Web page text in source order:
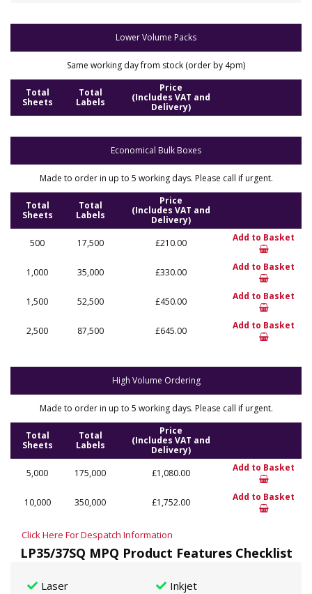
Lower Volume Packs
Same working day from stock (order by 4pm)
Total
Sheets
Total
Labels
Price
(Includes VAT and
Delivery)
Economical Bulk Boxes
Made to order in up to 5 working days. Please call if urgent.
Total
Sheets
Total
Labels
Price
(Includes VAT and
Delivery)
500
17,500 £210.00 Add to Basket
1,000 35,000 £330.00 Add to Basket
1,500 52,500 £450.00 Add to Basket
2,500 87,500 £645.00 Add to Basket
High Volume Ordering
Made to order in up to 5 working days. Please call if urgent.
Total
Sheets
Total
Labels
Price
(Includes VAT and
Delivery)
5,000
175,000 £1,080.00 Add to Basket
10,000 350,000 £1,752.00 Add to Basket
Click Here For Despatch Information
LP35/37SQ MPQ Product Features Checklist
Laser Inkjet